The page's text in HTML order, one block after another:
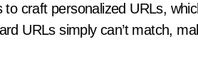
craft personalized URLs,
URLs simply can’t match,